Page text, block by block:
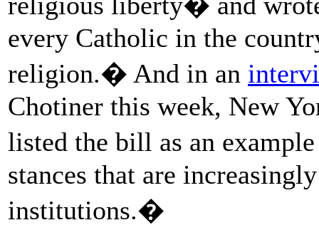
every Catholic in the
religion.� And in an
Chotiner this week, New
listed the bill as an
stances that are
institutions.�